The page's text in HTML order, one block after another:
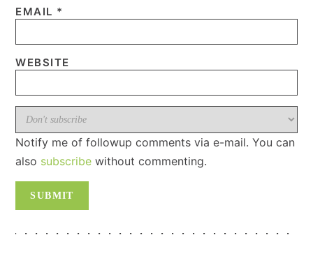
EMAIL *
WEBSITE
Notify me of followup comments via e-mail. You can
also subscribe without commenting.